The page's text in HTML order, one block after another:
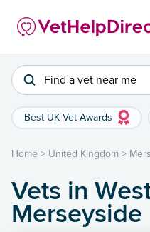
Find a vet near me
Best UK Vet Awards
Home > United Kingdom >
Vets in
Merseyside